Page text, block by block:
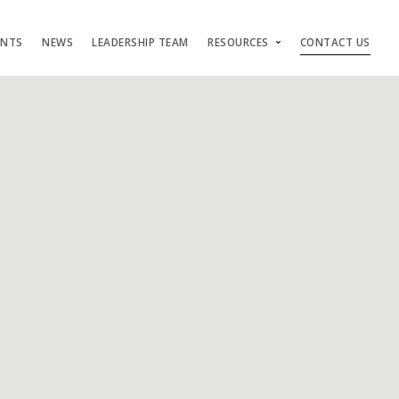
NEWS LEADERSHIP TEAM RESOURCES CONTACT US